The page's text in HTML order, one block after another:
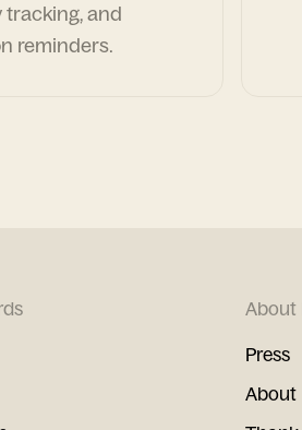
tracking, and
reminders.
About
Press
About